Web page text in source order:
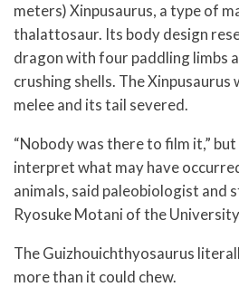
meters) Xinpusaurus, a type of
thalattosaur. Its body design
dragon with four paddling limbs
crushing shells. The Xinpusaurus
melee and its tail severed.
“Nobody was there to film it,”
interpret what may have
animals, said paleobiologist and
Ryosuke Motani of the
The Guizhouichthyosaurus
more than it could chew.